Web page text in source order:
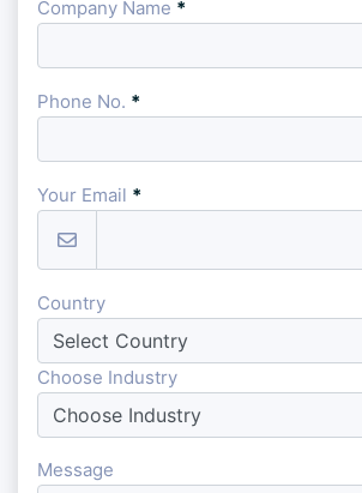
Company Name *
Phone No. *
Your Email *
Country
Choose Industry
Message